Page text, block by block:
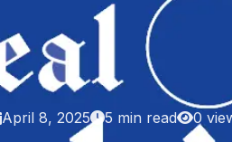
April 8, 2025 5 min read 0